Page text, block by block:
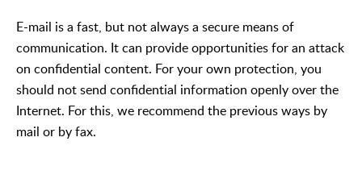
E-mail is a fast, but not always a secure means of
communication. It can provide opportunities for an attack
on confidential content. For your own protection, you
should not send confidential information openly over the
Internet. For this, we recommend the previous ways by
mail or by fax.